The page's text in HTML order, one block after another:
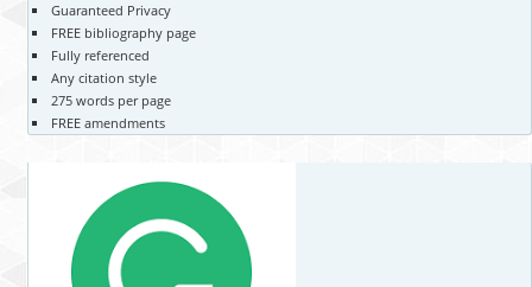
Guaranteed Privacy
FREE bibliography page
Fully referenced
Any citation style
275 words per page
FREE amendments